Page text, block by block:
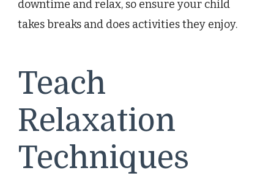
downtime and relax, so ensure your child
takes breaks and does activities they enjoy.
Teach
Relaxation
Techniques